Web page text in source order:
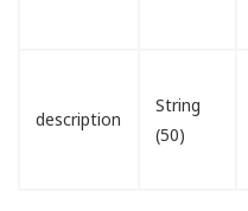
description
String
(50)